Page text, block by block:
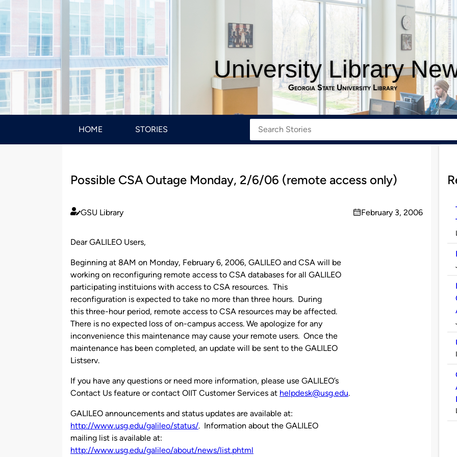
University Library
Georgia State University Library
HOME STORIES
Possible CSA Outage Monday, 2/6/06 (remote access only)
Published
GSU Library
on
February 3, 2006
Dear GALILEO Users,
Beginning at 8AM on Monday, February 6, 2006, GALILEO and CSA will be
working on reconfiguring remote access to CSA databases for all GALILEO
participating instituions with access to CSA resources. This
reconfiguration is expected to take no more than three hours. During
this three-hour period, remote access to CSA resources may be affected.
There is no expected loss of on-campus access. We apologize for any
inconvenience this maintenance may cause your remote users. Once the
maintenance has been completed, an update will be sent to the GALILEO
Listserv.
If you have any questions or need more information, please use GALILEO’s
Contact Us feature or contact OIIT Customer Services at helpdesk@usg.edu.
GALILEO announcements and status updates are available at:
http://www.usg.edu/galileo/status/. Information about the GALILEO
mailing list is available at:
http://www.usg.edu/galileo/about/news/list.phtml